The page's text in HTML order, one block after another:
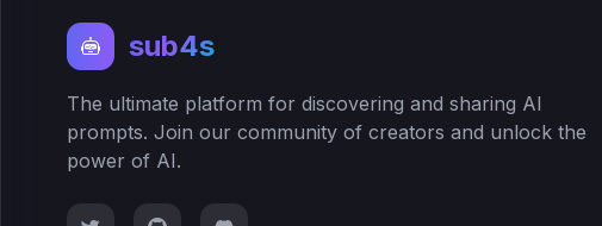
sub4s
The ultimate platform for discovering and sharing AI
prompts. Join our community of creators and unlock the
power of AI.